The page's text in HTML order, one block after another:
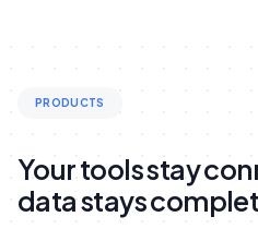
PRODUCTS
Your tools stay
data stays